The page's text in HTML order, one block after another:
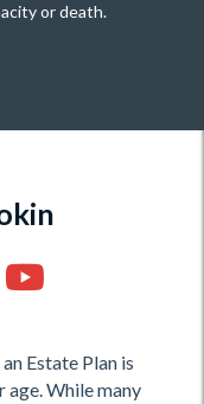
or death.
Estate Plan is
While many